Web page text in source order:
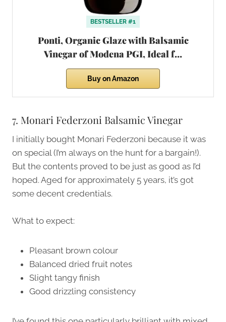
BESTSELLER #1
Ponti, Organic Glaze with Balsamic
Vinegar of Modena PGI, Ideal f…
Buy on Amazon
7. Monari Federzoni Balsamic Vinegar
I initially bought Monari Federzoni because it was
on special (I’m always on the hunt for a bargain!).
But the contents proved to be just as good as I’d
hoped. Aged for approximately 5 years, it’s got
some decent credentials.
What to expect:
Pleasant brown colour
Balanced dried fruit notes
Slight tangy finish
Good drizzling consistency